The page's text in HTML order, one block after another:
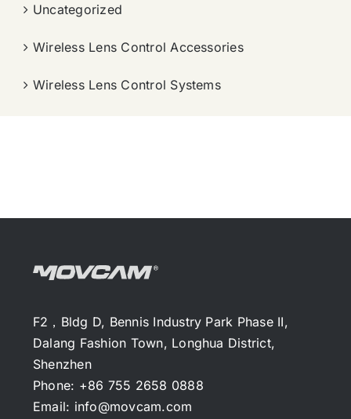
Uncategorized
Wireless Lens Control Accessories
Wireless Lens Control Systems
F2，Bldg D, Bennis Industry Park Phase II,
Dalang Fashion Town, Longhua District,
Shenzhen
Phone: +86 755 2658 0888
Email: info@movcam.com